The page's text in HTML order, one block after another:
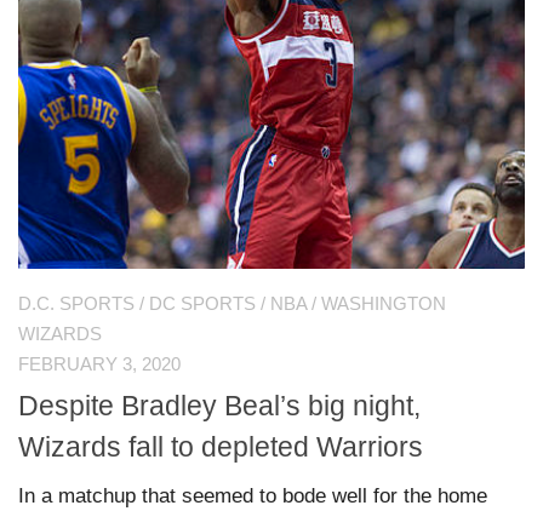
D.C. SPORTS / DC SPORTS / NBA/ WASHINGTON
WIZARDS
FEBRUARY 3, 2020
Despite Bradley Beal’s big night,
Wizards fall to depleted Warriors
In a matchup that seemed to bode well for the home